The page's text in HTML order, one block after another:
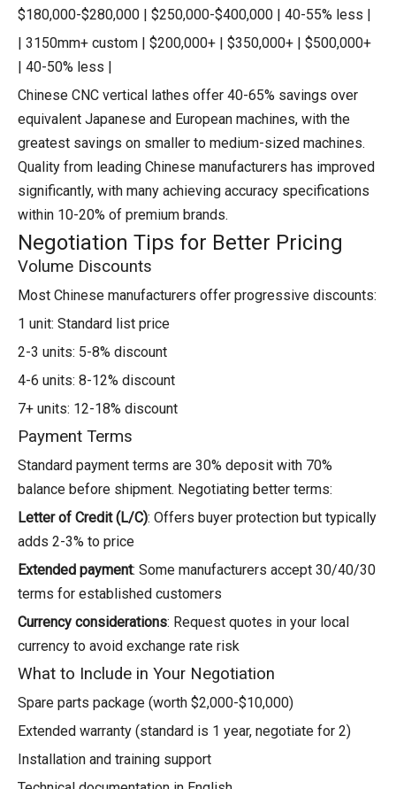
$180,000-$280,000 | $250,000-$400,000 | 40-55% less |
| 3150mm+ custom | $200,000+ | $350,000+ | $500,000+
| 40-50% less |
Chinese CNC vertical lathes offer 40-65% savings over
equivalent Japanese and European machines, with the
greatest savings on smaller to medium-sized machines.
Quality from leading Chinese manufacturers has improved
significantly, with many achieving accuracy specifications
within 10-20% of premium brands.
Negotiation Tips for Better Pricing
Volume Discounts
Most Chinese manufacturers offer progressive discounts:
1 unit: Standard list price
2-3 units: 5-8% discount
4-6 units: 8-12% discount
7+ units: 12-18% discount
Payment Terms
Standard payment terms are 30% deposit with 70%
balance before shipment. Negotiating better terms:
Letter of Credit (L/C): Offers buyer protection but typically
adds 2-3% to price
Extended payment: Some manufacturers accept 30/40/30
terms for established customers
Currency considerations: Request quotes in your local
currency to avoid exchange rate risk
What to Include in Your Negotiation
Spare parts package (worth $2,000-$10,000)
Extended warranty (standard is 1 year, negotiate for 2)
Installation and training support